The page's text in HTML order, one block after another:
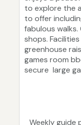
to explore the
to offer
fabulous
shops.
greenhouse
games room
secure large
Weekly guide